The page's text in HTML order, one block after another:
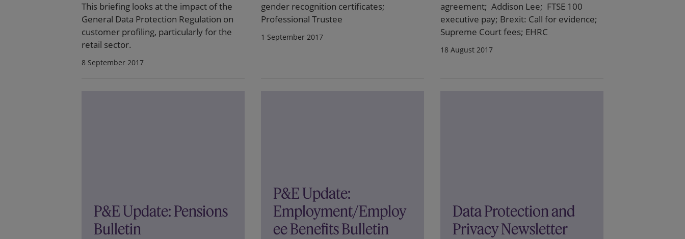
This briefing looks at the impact of the
General Data Protection Regulation on
customer profiling, particularly for the
retail sector.
8 September 2017
gender recognition certificates;
Professional Trustee
1 September 2017
agreement; Addison Lee; FTSE 100
executive pay; Brexit: Call for evidence;
Supreme Court fees; EHRC
18 August 2017
P&E Update: Pensions
Bulletin
P&E Update:
Employment/Employ
ee Benefits Bulletin
Data Protection and
Privacy Newsletter